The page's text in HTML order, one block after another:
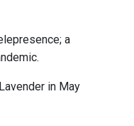
a
in May